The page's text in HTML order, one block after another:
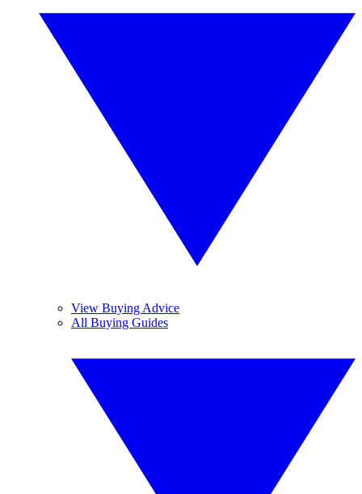
View Buying Advice
All Buying Guides